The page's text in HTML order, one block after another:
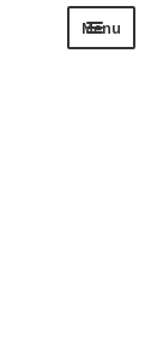
Menu